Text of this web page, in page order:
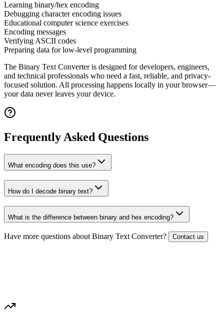
Learning binary/hex encoding
Debugging character encoding issues
Educational computer science exercises
Encoding messages
Verifying ASCII codes
Preparing data for low-level programming
The Binary Text Converteris designed for developers, engineers,
and technical professionals who need a fast, reliable, and privacy-
focused solution. All processing happens locally in your browser—
your data never leaves your device.
Frequently Asked Questions
What encoding does this use?
How do I decode binary text?
What is the difference between binary and hex encoding?
Have more questions aboutBinary Text Converter? Contact us